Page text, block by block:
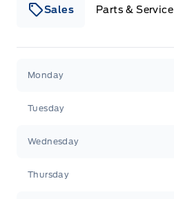
Sales Parts & Service
Monday
Tuesday
Wednesday
Thursday